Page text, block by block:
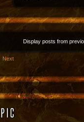
Display posts from
Next